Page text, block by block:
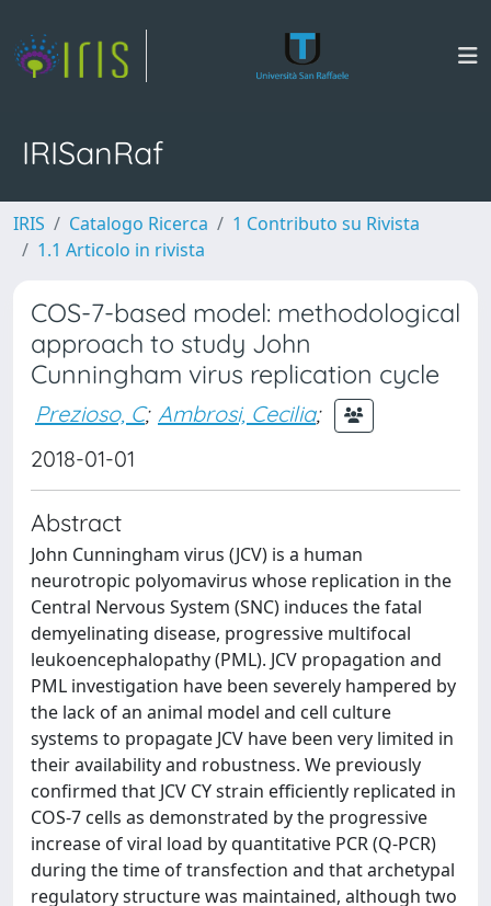
IRISanRaf
IRIS Catalogo Ricerca
1 Contributo su Rivista
1.1 Articolo in rivista
COS-7-based model: methodological
approach to study John
Cunningham virus replication cycle
Prezioso, C; Ambrosi, Cecilia;
2018-01-01
Abstract
John Cunningham virus (JCV) is a human
neurotropic polyomavirus whose replication in the
Central Nervous System (SNC) induces the fatal
demyelinating disease, progressive multifocal
leukoencephalopathy (PML). JCV propagation and
PML investigation have been severely hampered by
the lack of an animal model and cell culture
systems to propagate JCV have been very limited in
their availability and robustness. We previously
confirmed that JCV CY strain efficiently replicated in
COS-7 cells as demonstrated by the progressive
increase of viral load by quantitative PCR (Q-PCR)
during the time of transfection and that archetypal
regulatory structure was maintained, although two